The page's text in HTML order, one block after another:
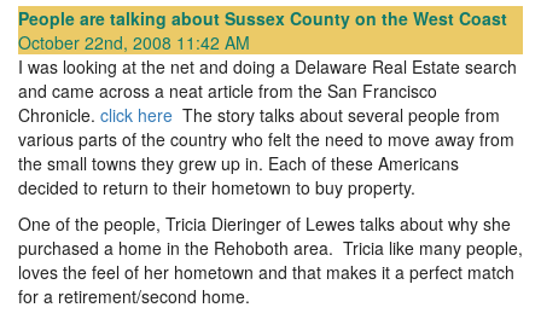
People are talking about Sussex County on the West Coast
October 22nd, 2008 11:42 AM
I was looking at the net and doing a Delaware Real Estate search
and came across a neat article from the San Francisco
Chronicle. click here The story talks about several people from
various parts of the country who felt the need to move away from
the small towns they grew up in. Each of these Americans
decided to return to their hometown to buy property.
One of the people, Tricia Dieringer of Lewes talks about why she
purchased a home in the Rehoboth area. Tricia like many people,
loves the feel of her hometown and that makes it a perfect match
for a retirement/second home.